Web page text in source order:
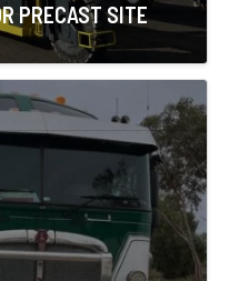
PRECAST SITE